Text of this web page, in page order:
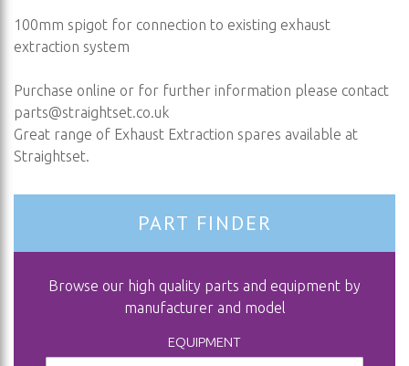
100mm spigot for connection to existing exhaust
extraction system
Purchase online or for further information please contact
parts@straightset.co.uk
Great range of Exhaust Extraction spares available at
Straightset.
PART FINDER
Browse our high quality parts and equipment by
manufacturer and model
EQUIPMENT